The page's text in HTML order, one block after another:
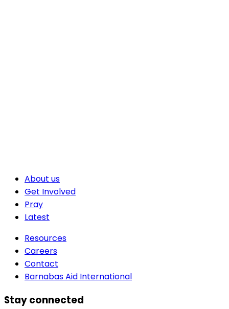
About us
Get Involved
Pray
Latest
Resources
Careers
Contact
Barnabas Aid International
Stay connected